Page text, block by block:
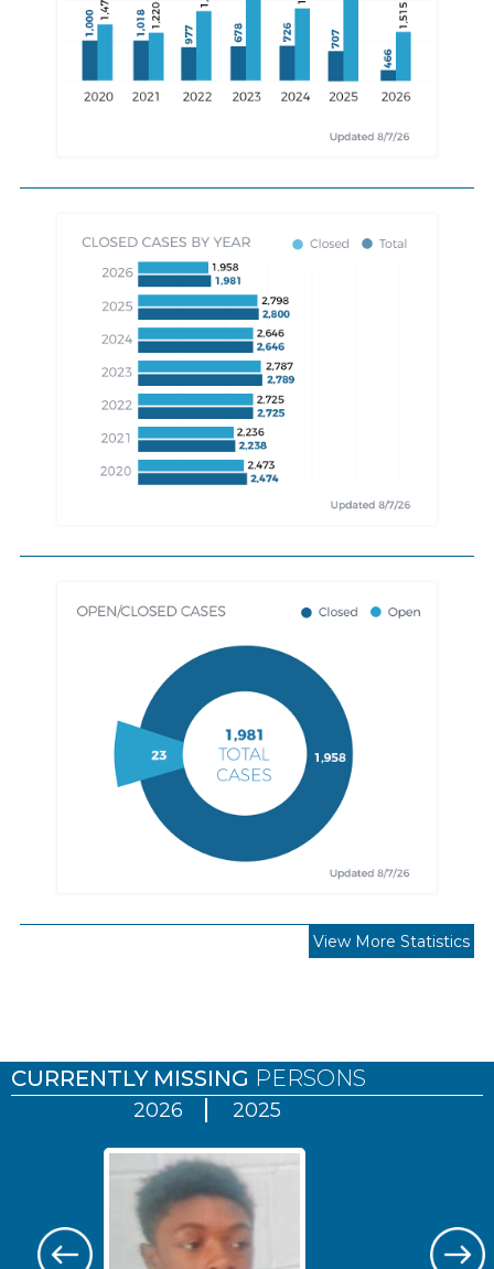
View More Statistics
CURRENTLY MISSING PERSONS
2026 2025